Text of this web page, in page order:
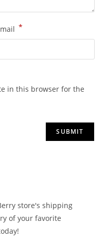
*
in this browser for the
store's shipping
of your favorite